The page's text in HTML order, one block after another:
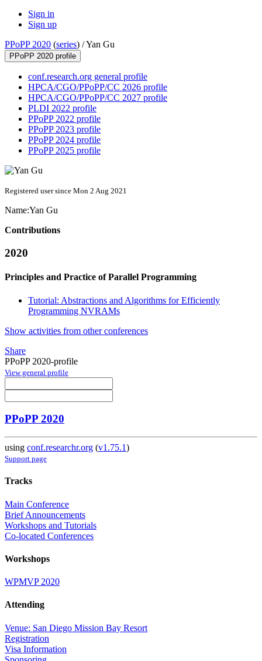
Sign in
Sign up
PPoPP 2020 (series) /Yan Gu
PPoPP 2020 profile
conf.research.org general profile
HPCA/CGO/PPoPP/CC 2026 profile
HPCA/CGO/PPoPP/CC 2027 profile
PLDI 2022 profile
PPoPP 2022 profile
PPoPP 2023 profile
PPoPP 2024 profile
PPoPP 2025 profile
Registered user since Mon 2 Aug 2021
Name:Yan Gu
Contributions
2020
Principles and Practice of Parallel Programming
Tutorial: Abstractions and Algorithms for Efficiently
Programming NVRAMs
Show activities from other conferences
Share
PPoPP 2020-profile
View general profile
PPoPP 2020
using conf.researchr.org (v1.75.1)
Support page
Tracks
Main Conference
Brief Announcements
Workshops and Tutorials
Co-located Conferences
Workshops
WPMVP 2020
Attending
Venue: San Diego Mission Bay Resort
Registration
Visa Information